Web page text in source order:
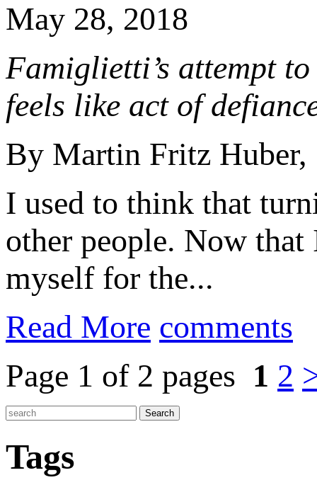
May 28, 2018
Famiglietti’s attempt
feels like act of
By Martin Fritz Huber,
I used to think that
other people. Now
myself for the...
Read More comments
Page 1 of 2 pages 1 2
Tags